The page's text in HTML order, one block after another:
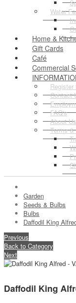
Water
Home &
Gift Cards
Café
Commercial
Register
Contact
FAQ's
About Us
Terms &
Garden
Seeds & Bulbs
Bulbs
Daffodil King
Previous
Back to Category
Next
Daffodil King